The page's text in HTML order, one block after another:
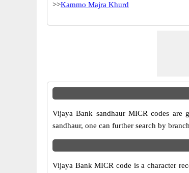
>>Kammo Majra Khurd
Vijaya Bank sandhaur MICR codes are
sandhaur, one can further search by
Vijaya Bank MICR code is a character